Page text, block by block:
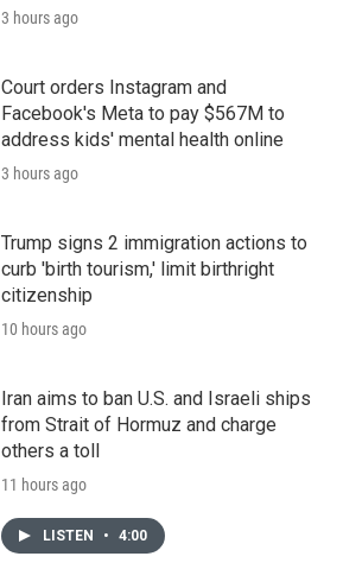
3 hours ago
Court orders Instagram and
Facebook's Meta to pay $567M to
address kids' mental health online
3 hours ago
Trump signs 2 immigration actions to
curb 'birth tourism,' limit birthright
citizenship
10 hours ago
Iran aims to ban U.S. and Israeli ships
from Strait of Hormuz and charge
others a toll
11 hours ago
LISTEN • 4:00